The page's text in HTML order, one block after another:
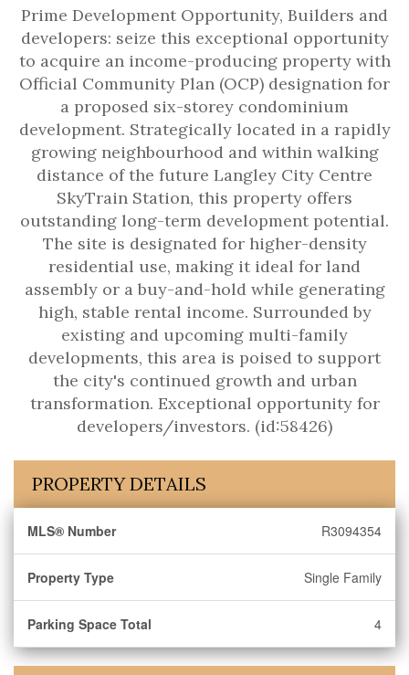
Prime Development Opportunity, Builders and
developers: seize this exceptional opportunity
to acquire an income-producing property with
Official Community Plan (OCP) designation for
a proposed six-storey condominium
development. Strategically located in a rapidly
growing neighbourhood and within walking
distance of the future Langley City Centre
SkyTrain Station, this property offers
outstanding long-term development potential.
The site is designated for higher-density
residential use, making it ideal for land
assembly or a buy-and-hold while generating
high, stable rental income. Surrounded by
existing and upcoming multi-family
developments, this area is poised to support
the city's continued growth and urban
transformation. Exceptional opportunity for
developers/investors. (id:58426)
PROPERTY DETAILS
MLS® Number R3094354
Property Type Single Family
Parking Space Total 4